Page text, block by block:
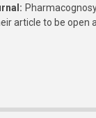
article to be open